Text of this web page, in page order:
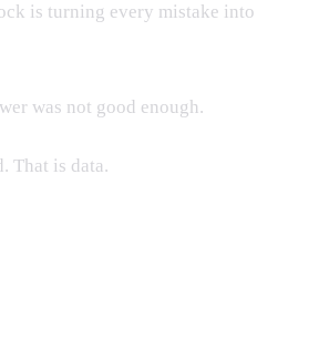
is turning every mistake into
was not good enough.
That is data.